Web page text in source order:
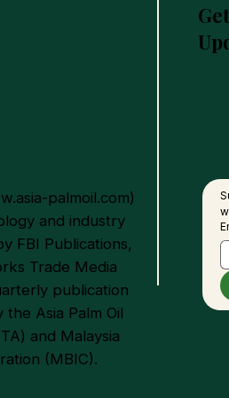
palmoil.com)
and industry
FBI Publications,
Trade Media
publication
Asia Palm Oil
and Malaysia
(MBIC).